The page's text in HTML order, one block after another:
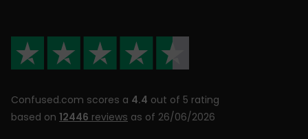
Confused.com scores a 4.4 out of 5 rating
based on 12446 reviews as of 26/06/2026